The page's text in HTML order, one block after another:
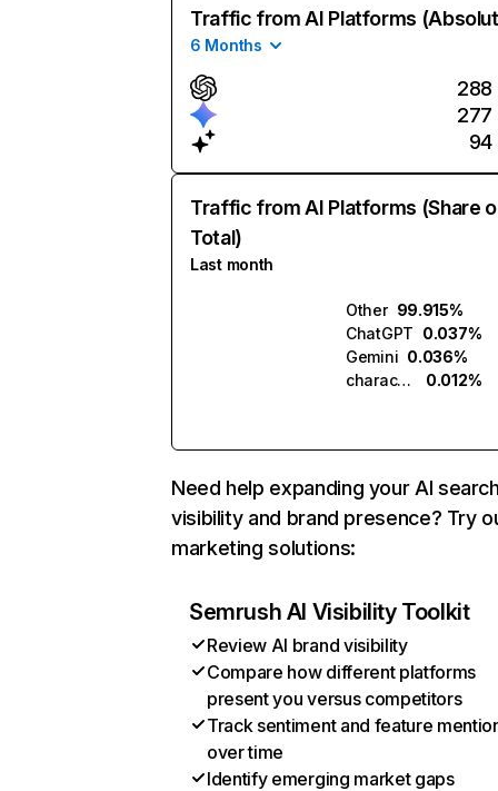
Traffic from AI Platforms
6 Months
288
277
94
Traffic from AI Platforms (Share
Total)
Last month
Other 99.915%
ChatGPT 0.037%
Gemini 0.036%
character.ai
0.012%
Need help expanding your AI
visibility and brand presence? Try
marketing solutions:
Semrush AI Visibility Toolkit
Review AI brand visibility
Compare how different platforms
present you versus competitors
Track sentiment and feature
over time
Identify emerging market gaps